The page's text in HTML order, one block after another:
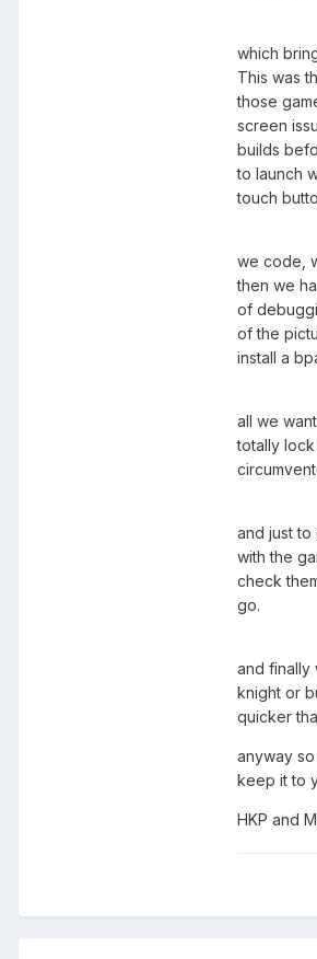
which
This was
those
screen
builds
to launch
touch
we code,
then we
of
of the
install a
all we
totally
and just
with the
check
go.
and finally
knight or
quicker
anyway
keep it to
HKP and